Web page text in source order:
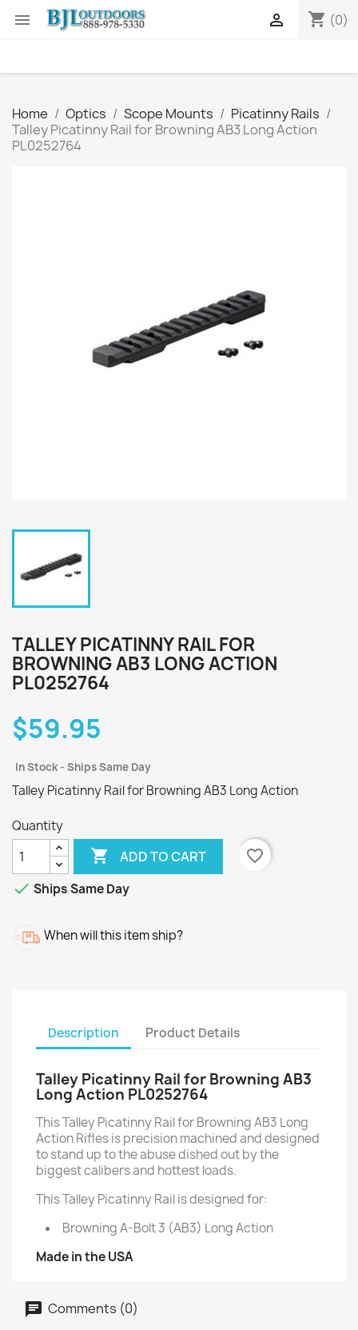
 shopping_cart (0)

Home Optics Scope Mounts
Picatinny Rails
Talley Picatinny Rail for Browning AB3 Long Action
PL0252764
TALLEY PICATINNY RAIL FOR
BROWNING AB3 LONG ACTION
PL0252764
$59.95
In Stock - Ships Same Day
Talley Picatinny Rail for Browning AB3 Long Action
Quantity
 ADD TO CART
favorite_border
 Ships Same Day
When will this item ship?
Description Product Details
Talley Picatinny Rail for Browning AB3
Long Action PL0252764
This Talley Picatinny Rail for Browning AB3 Long
Action Rifles is precision machined and designed
to stand up to the abuse dished out by the
biggest calibers and hottest loads.
This Talley Picatinny Rail is designed for:
Browning A-Bolt 3 (AB3) Long Action
Made in the USA
Comments (0)